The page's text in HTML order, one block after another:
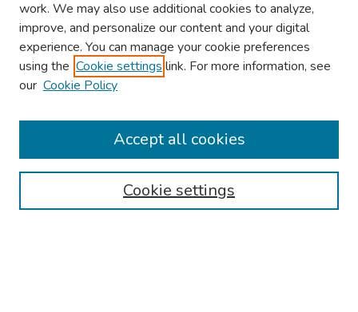
Browse
Collections
Authors
work. We may also use additional cookies to analyze,
improve, and personalize our content and your digital
experience. You can manage your cookie preferences
using the Cookie settings link. For more information, see
our Cookie Policy
Cookie settings
Accept all cookies